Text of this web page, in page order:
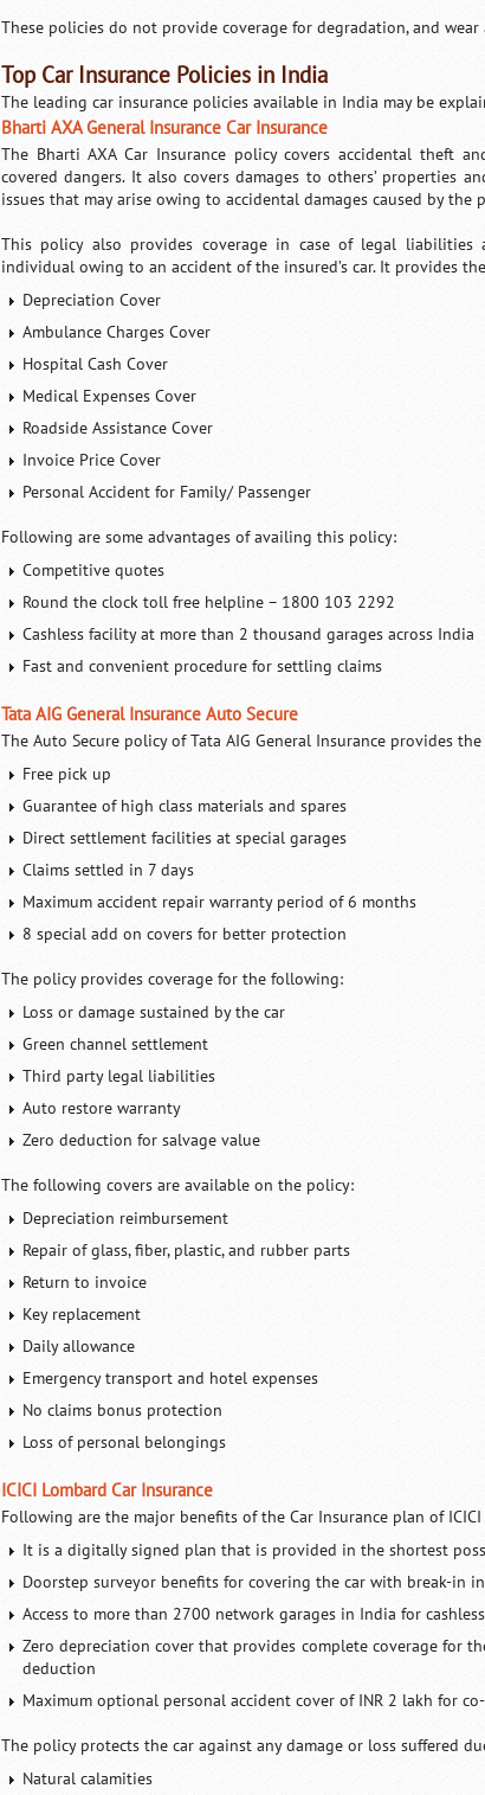
These policies do not provide coverage for degradation, and
Top Car Insurance Policies in India
The leading car insurance policies available in India may be
Bharti AXA General Insurance Car Insurance
The Bharti AXA Car Insurance policy covers accidental theft
covered dangers. It also covers damages to others’ properties
issues that may arise owing to accidental damages caused by the
This policy also provides coverage in case of legal
individual owing to an accident of the insured’s car. It provides
Depreciation Cover
Ambulance Charges Cover
Hospital Cash Cover
Medical Expenses Cover
Roadside Assistance Cover
Invoice Price Cover
Personal Accident for Family/ Passenger
Following are some advantages of availing this policy:
Competitive quotes
Round the clock toll free helpline – 1800 103 2292
Cashless facility at more than 2 thousand garages across India
Fast and convenient procedure for settling claims
Tata AIG General Insurance Auto Secure
The Auto Secure policy of Tata AIG General Insurance provides
Free pick up
Guarantee of high class materials and spares
Direct settlement facilities at special garages
Claims settled in 7 days
Maximum accident repair warranty period of 6 months
8 special add on covers for better protection
The policy provides coverage for the following:
Loss or damage sustained by the car
Green channel settlement
Third party legal liabilities
Auto restore warranty
Zero deduction for salvage value
The following covers are available on the policy:
Depreciation reimbursement
Repair of glass, fiber, plastic, and rubber parts
Return to invoice
Key replacement
Daily allowance
Emergency transport and hotel expenses
No claims bonus protection
Loss of personal belongings
ICICI Lombard Car Insurance
Following are the major benefits of the Car Insurance plan of ICICI
It is a digitally signed plan that is provided in the shortest
Doorstep surveyor benefits for covering the car with break-in
Access to more than 2700 network garages in India for
Zero depreciation cover that provides complete coverage for
deduction
Maximum optional personal accident cover of INR 2 lakh for
The policy protects the car against any damage or loss suffered
Natural calamities